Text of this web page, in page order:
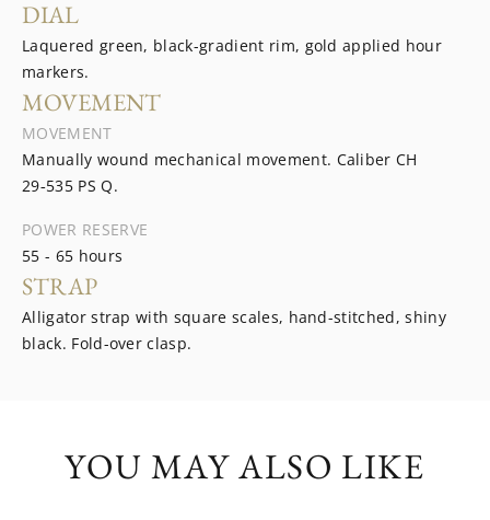
DIAL
Laquered green, black-gradient rim, gold applied hour
markers.
MOVEMENT
MOVEMENT
Manually wound mechanical movement. Caliber CH
29‑535 PS Q.
POWER RESERVE
55 - 65 hours
STRAP
Alligator strap with square scales, hand-stitched, shiny
black. Fold-over clasp.
YOU MAY ALSO LIKE